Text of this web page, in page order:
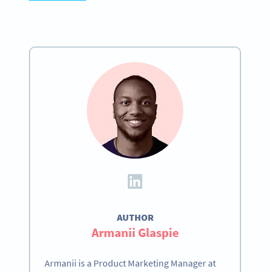
AUTHOR
Armanii Glaspie
Armanii is a Product Marketing Manager at